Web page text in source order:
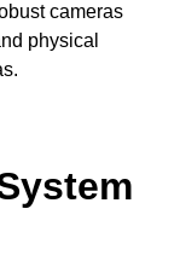
cameras
physical